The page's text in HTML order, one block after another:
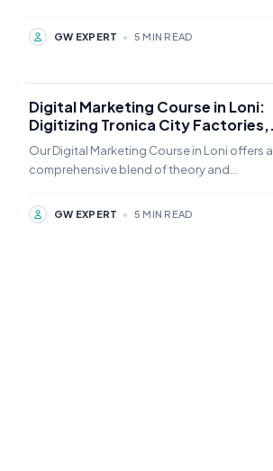
online,GW EXPERT • 5 MIN READ
Digital Marketing Course in Loni:
Digitizing Tronica City Factories,
MSMEs, and Local Enterprises
Our Digital Marketing Course in Loni offers a
comprehensive blend of theory and
online,GW EXPERT • 5 MIN READ